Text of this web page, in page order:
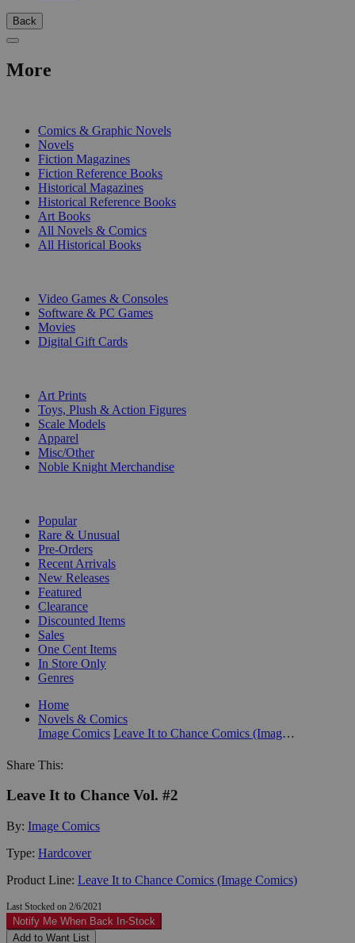
Back
More
Comics & Graphic Novels
Novels
Fiction Magazines
Fiction Reference Books
Historical Magazines
Historical Reference Books
Art Books
All Novels & Comics
All Historical Books
Video Games & Consoles
Software & PC Games
Movies
Digital Gift Cards
Art Prints
Toys, Plush & Action Figures
Scale Models
Apparel
Misc/Other
Noble Knight Merchandise
Popular
Rare & Unusual
Pre-Orders
Recent Arrivals
New Releases
Featured
Clearance
Discounted Items
Sales
One Cent Items
In Store Only
Genres
Home
Novels & Comics
Image Comics
Leave It to Chance Comics (Image Comics)
Share This:
Leave It to Chance Vol. #2
By: Image Comics
Type: Hardcover
Product Line: Leave It to Chance Comics (Image Comics)
Last Stocked on 2/6/2021
Notify Me When Back In-Stock
Add to Want List